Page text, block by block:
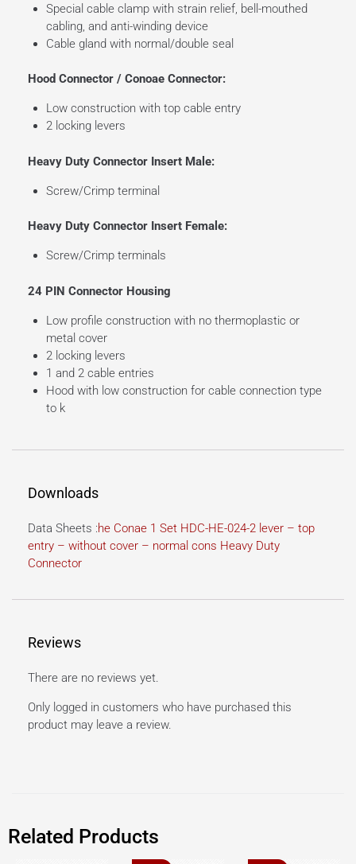
Special cable clamp with strain relief, bell-mouthed
cabling, and anti-winding device
Cable gland with normal/double seal
Hood Connector / Conoae Connector:
Low construction with top cable entry
2 locking levers
Heavy Duty Connector Insert Male:
Screw/Crimp terminal
Heavy Duty Connector Insert Female:
Screw/Crimp terminals
24 PIN Connector Housing
Low profile construction with no thermoplastic or
metal cover
2 locking levers
1 and 2 cable entries
Hood with low construction for cable connection type
to k
Downloads
Data Sheets :he Conae 1 Set HDC-HE-024-2 lever – top
entry – without cover – normal cons Heavy Duty
Connector
Reviews
There are no reviews yet.
Only logged in customers who have purchased this
product may leave a review.
Related Products